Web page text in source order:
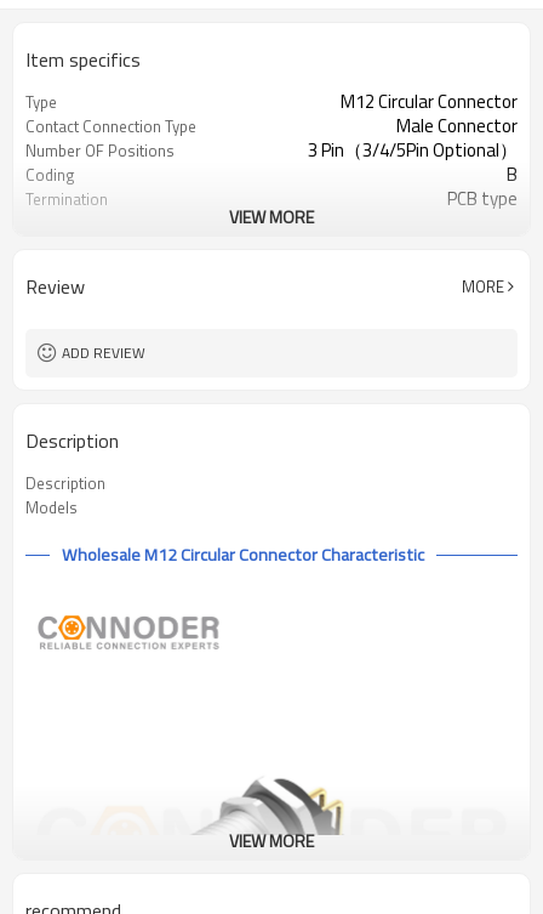
Item specifics
Type M12 Circular Connector
Contact Connection Type Male Connector
Number OF Positions 3 Pin（3/4/5Pin Optional）
Coding B
Termination PCB type
Pollution III
VIEW MORE
Review MORE
ADD REVIEW
Description
Description
Models
Wholesale M12 Circular Connector Characteristic
VIEW MORE